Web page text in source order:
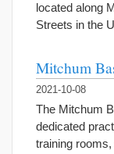
located along
Streets in the
Mitchum
2021-10-08
The Mitchum
dedicated
training